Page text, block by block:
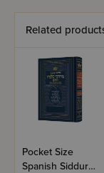
Related
Pocket Size
Spanish Siddur